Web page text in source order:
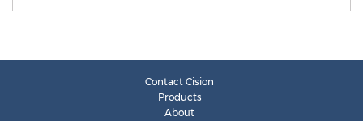
Contact Cision
Products
About